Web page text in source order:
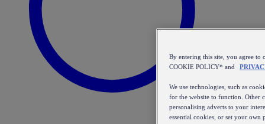
By entering this site, you agree to
COOKIE POLICY* and
We use technologies, such as
for the website to function. Other
personalising adverts to your
essential cookies, or set your own